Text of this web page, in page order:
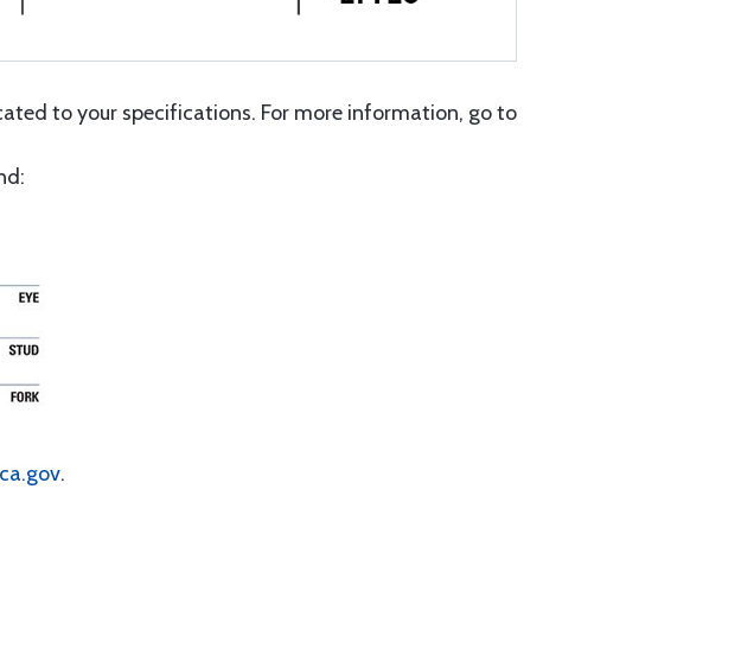
to your specifications. For more information, go to
.